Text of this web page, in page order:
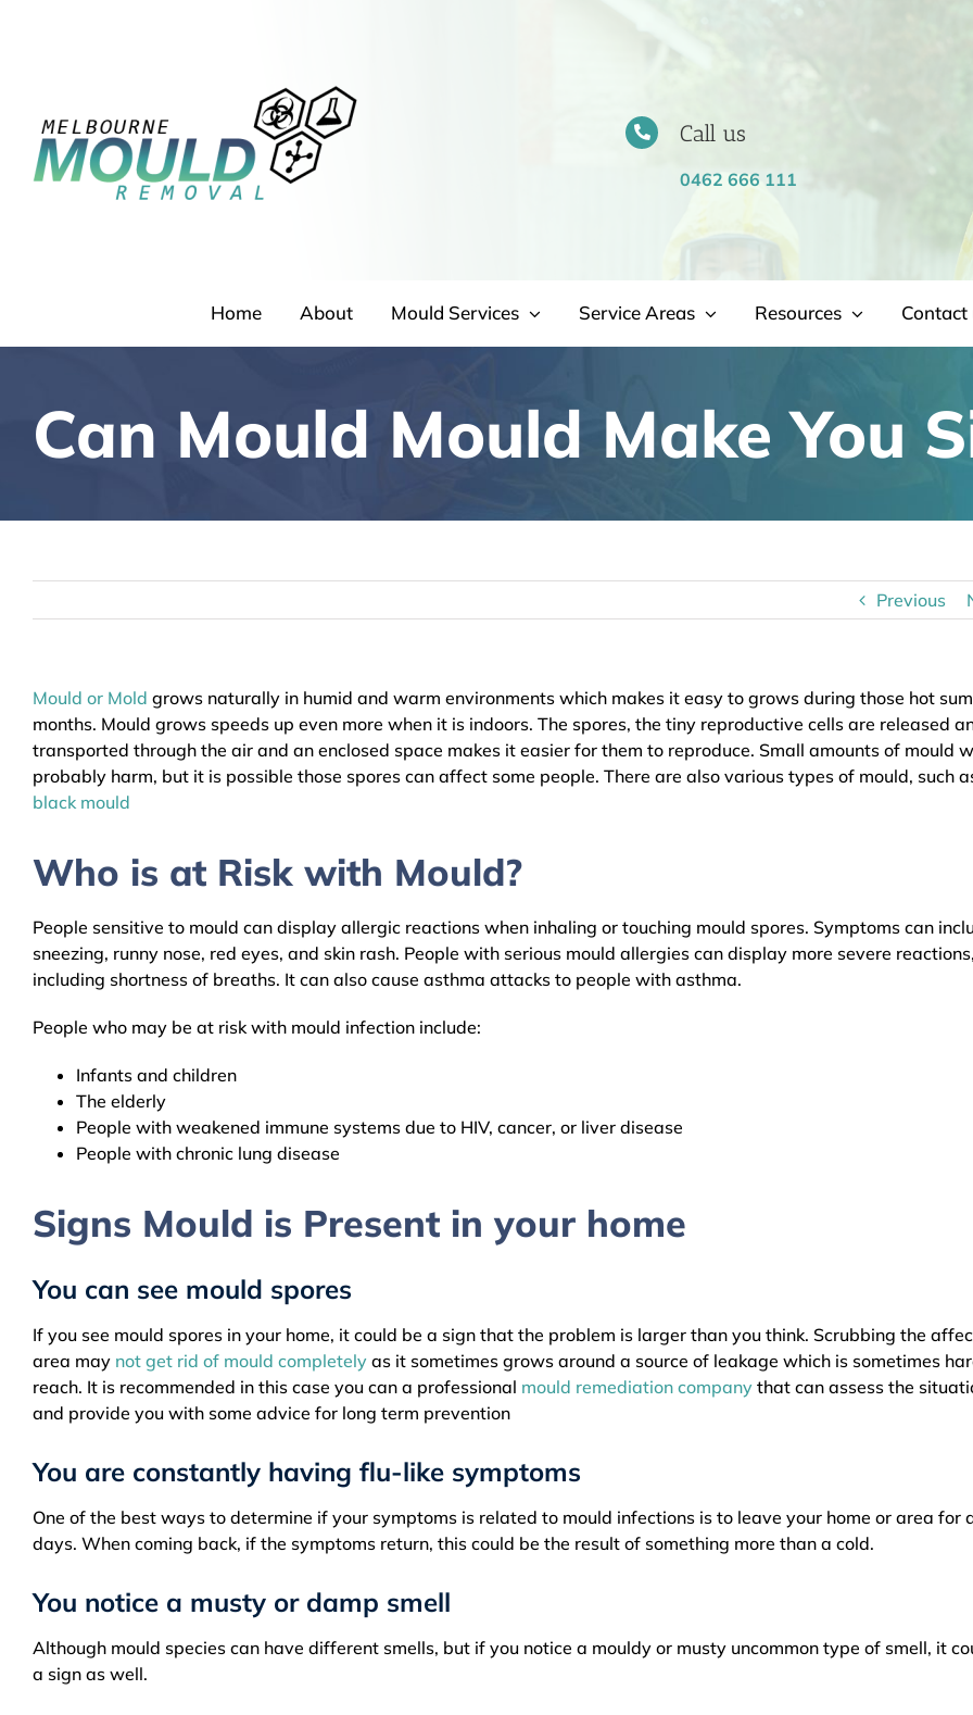
Call us
0462 666 111
Home About Mould Services Service Areas Resources Contact
Can Mould Mould Make You
Previous
Mould or Mold grows naturally in humid and warm environments which makes it easy to grows during those hot
months. Mould grows speeds up even more when it is indoors. The spores, the tiny reproductive cells are released
transported through the air and an enclosed space makes it easier for them to reproduce. Small amounts of mould
probably harm, but it is possible those spores can affect some people. There are also various types of mould, such
black mould
Who is at Risk with Mould?
People sensitive to mould can display allergic reactions when inhaling or touching mould spores. Symptoms can
sneezing, runny nose, red eyes, and skin rash. People with serious mould allergies can display more severe reactions,
including shortness of breaths. It can also cause asthma attacks to people with asthma.
People who may be at risk with mould infection include:
Infants and children
The elderly
People with weakened immune systems due to HIV, cancer, or liver disease
People with chronic lung disease
Signs Mould is Present in your home
You can see mould spores
If you see mould spores in your home, it could be a sign that the problem is larger than you think. Scrubbing the
area may not get rid of mould completely as it sometimes grows around a source of leakage which is sometimes
reach. It is recommended in this case you can a professional mould remediation company that can assess the
and provide you with some advice for long term prevention
You are constantly having flu-like symptoms
One of the best ways to determine if your symptoms is related to mould infections is to leave your home or area for
days. When coming back, if the symptoms return, this could be the result of something more than a cold.
You notice a musty or damp smell
Although mould species can have different smells, but if you notice a mouldy or musty uncommon type of smell, it
a sign as well.